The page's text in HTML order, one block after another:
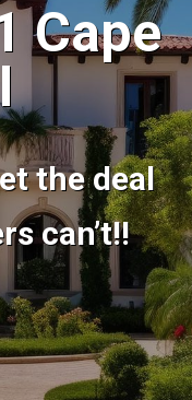
Cape
the deal
can’t!!